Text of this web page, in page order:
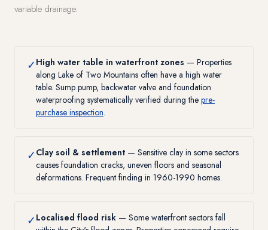
variable drainage.
✓ High water table in waterfront zones — Properties
along Lake of Two Mountains often have a high water
table. Sump pump, backwater valve and foundation
waterproofing systematically verified during the pre-
purchase inspection.
✓ Clay soil & settlement — Sensitive clay in some sectors
causes foundation cracks, uneven floors and seasonal
deformations. Frequent finding in 1960-1990 homes.
✓ Localised flood risk — Some waterfront sectors fall